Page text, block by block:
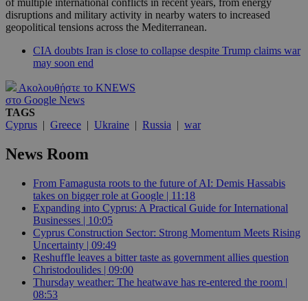
of multiple international conflicts in recent years, from energy
disruptions and military activity in nearby waters to increased
geopolitical tensions across the Mediterranean.
CIA doubts Iran is close to collapse despite Trump claims war
may soon end
Ακολουθήστε το KNEWS
στο Google News
TAGS
Cyprus | Greece | Ukraine | Russia | war
News Room
From Famagusta roots to the future of AI: Demis Hassabis
takes on bigger role at Google | 11:18
Expanding into Cyprus: A Practical Guide for International
Businesses | 10:05
Cyprus Construction Sector: Strong Momentum Meets Rising
Uncertainty | 09:49
Reshuffle leaves a bitter taste as government allies question
Christodoulides | 09:00
Thursday weather: The heatwave has re-entered the room |
08:53